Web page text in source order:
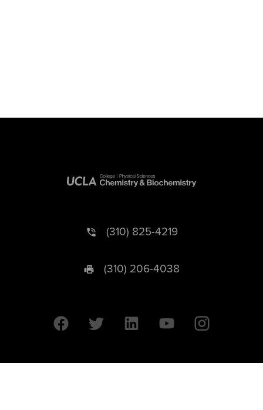
(310) 825-4219
(310) 206-4038